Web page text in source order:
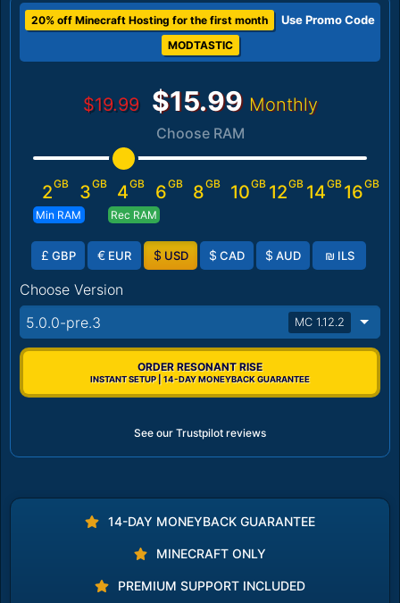
20% off Minecraft Hosting for the first month Use Promo Code
MODTASTIC
$19.99 $15.99 Monthly
Choose RAM
2GB
Min RAM
3GB 4GB
Rec RAM
6GB 8GB 10GB 12GB 14GB 16GB
£ GBP € EUR $ USD $ CAD $ AUD ₪ ILS
Choose Version
5.0.0-pre.3
MC 1.12.2
ORDER RESONANT RISE
INSTANT SETUP | 14-DAY MONEYBACK GUARANTEE
See our Trustpilot reviews
14-DAY MONEYBACK GUARANTEE
MINECRAFT ONLY
PREMIUM SUPPORT INCLUDED